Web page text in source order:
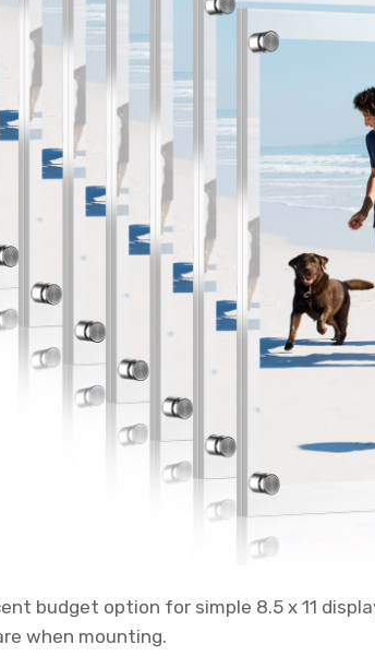
budget option for simple 8.5 x 11
when mounting.